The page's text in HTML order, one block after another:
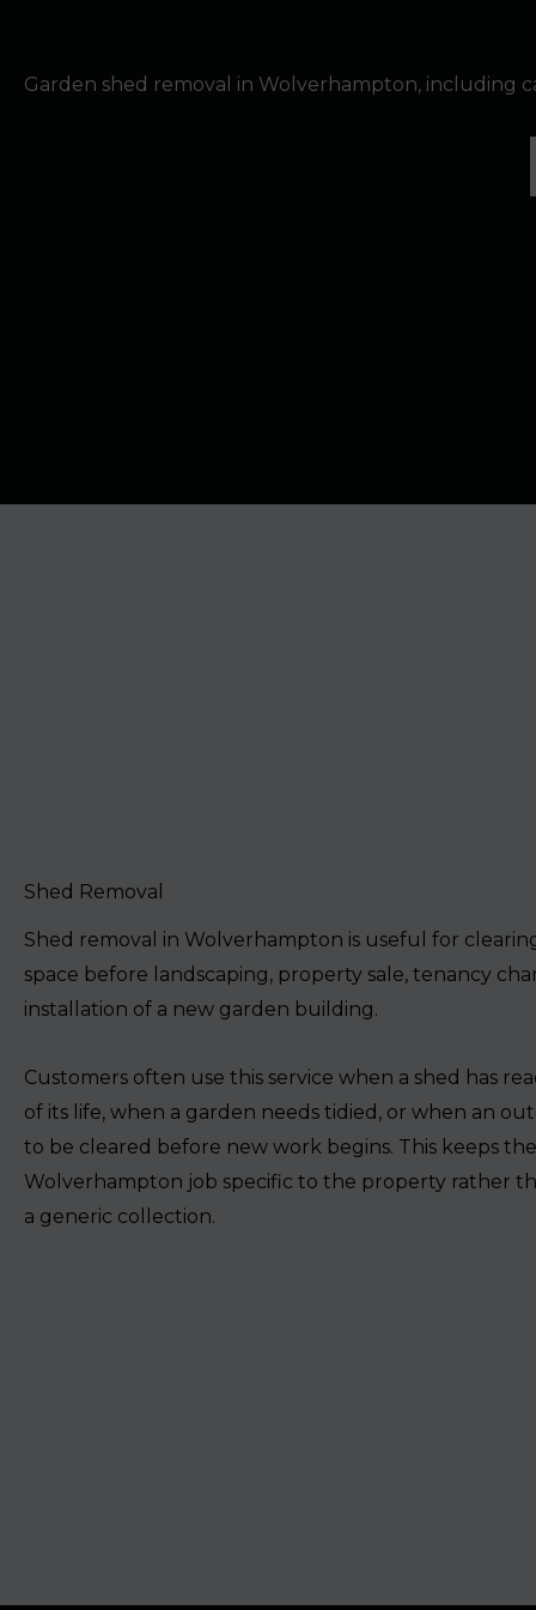
Garden shed removal in Wolverhampton, including
Shed Removal
Shed removal in Wolverhampton is useful for
space before landscaping, property sale, tenancy
installation of a new garden building.
Customers often use this service when a shed has
of its life, when a garden needs tidied, or when an
to be cleared before new work begins. This keeps the
Wolverhampton job specific to the property rather
a generic collection.